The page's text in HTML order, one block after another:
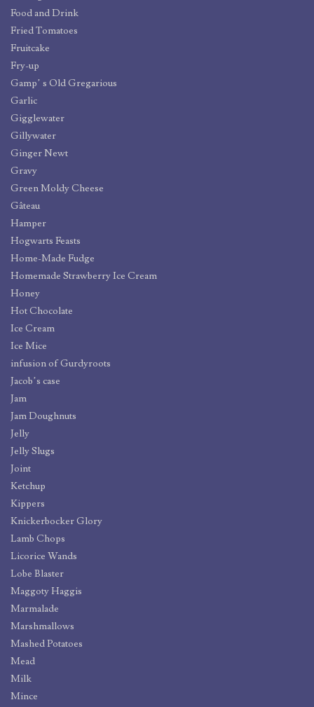
Food and Drink
Fried Tomatoes
Fruitcake
Fry-up
Gamp’ s Old Gregarious
Garlic
Gigglewater
Gillywater
Ginger Newt
Gravy
Green Moldy Cheese
Gâteau
Hamper
Hogwarts Feasts
Home-Made Fudge
Homemade Strawberry Ice Cream
Honey
Hot Chocolate
Ice Cream
Ice Mice
infusion of Gurdyroots
Jacob’s case
Jam
Jam Doughnuts
Jelly
Jelly Slugs
Joint
Ketchup
Kippers
Knickerbocker Glory
Lamb Chops
Licorice Wands
Lobe Blaster
Maggoty Haggis
Marmalade
Marshmallows
Mashed Potatoes
Mead
Milk
Mince